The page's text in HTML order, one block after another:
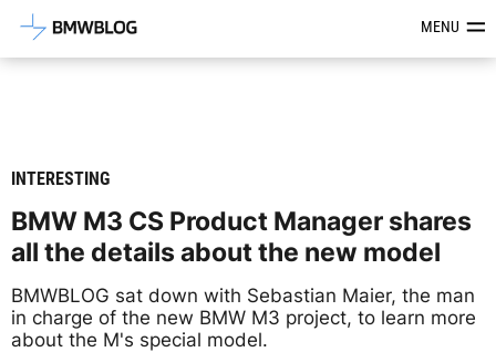
Latest BMW News, Reviews &MENU
INTERESTING
BMW M3 CS Product Manager shares
all the details about the new model
BMWBLOG sat down with Sebastian Maier, the man
in charge of the new BMW M3 project, to learn more
about the M's special model.